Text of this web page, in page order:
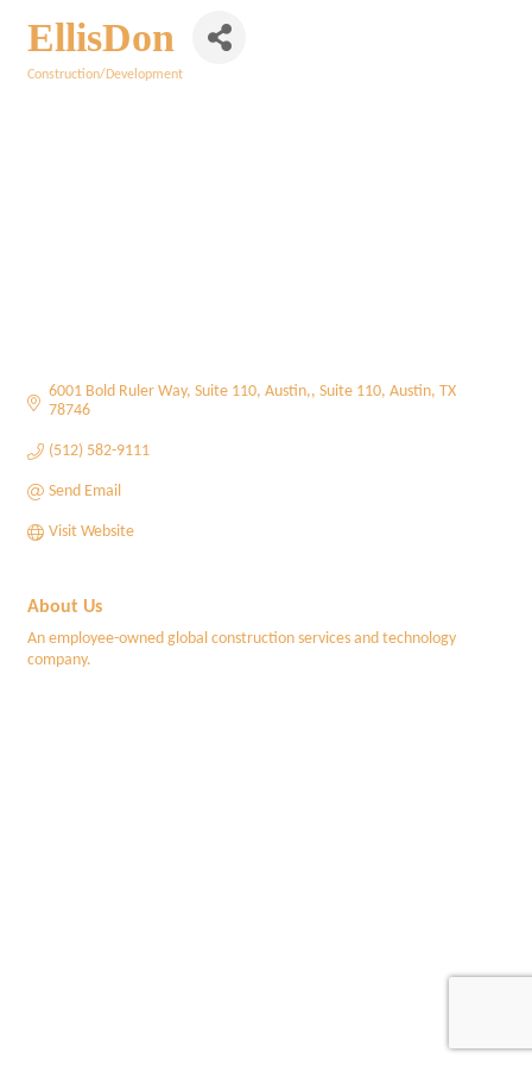
EllisDon
Construction/Development
6001 Bold Ruler Way, Suite 110, Austin, Suite 110 Austin TX
78746
(512) 582-9111
Send Email
Visit Website
About Us
An employee-owned global construction services and technology
company.